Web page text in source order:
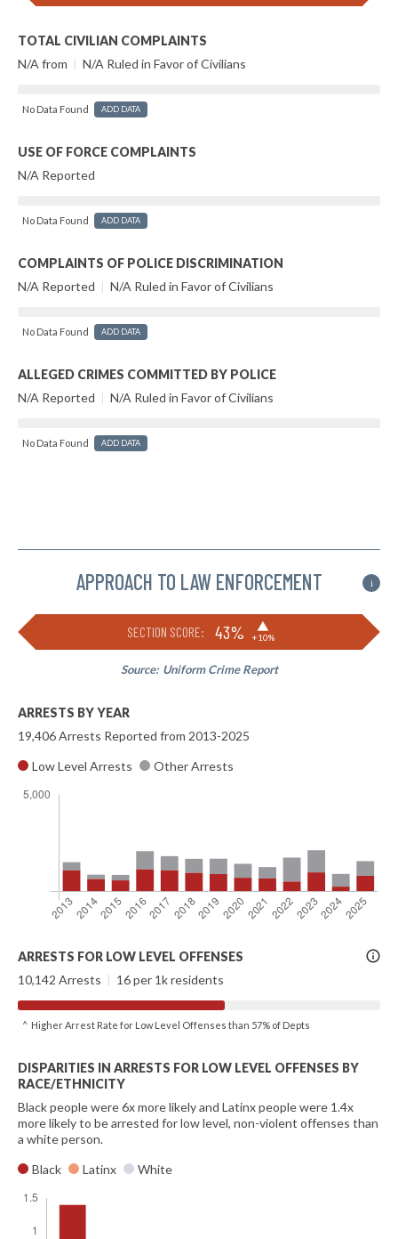
TOTAL CIVILIAN COMPLAINTS
N/A from | N/A Ruled in Favor of Civilians
No Data Found ADD DATA
USE OF FORCE COMPLAINTS
N/A Reported
No Data Found ADD DATA
COMPLAINTS OF POLICE DISCRIMINATION
N/A Reported | N/A Ruled in Favor of Civilians
No Data Found ADD DATA
ALLEGED CRIMES COMMITTED BY POLICE
N/A Reported | N/A Ruled in Favor of Civilians
No Data Found ADD DATA
APPROACH TO LAW ENFORCEMENT i
SECTION SCORE: 43% ▶
+10%
Source: Uniform Crime Report
ARRESTS BY YEAR
19,406 Arrests Reported from 2013-2025
Low Level Arrests
Other Arrests
More
Info
ARRESTS FOR LOW LEVEL OFFENSES
10,142 Arrests | 16 per 1k residents
^ Higher Arrest Rate for Low Level Offenses than 57% of Depts
DISPARITIES IN ARRESTS FOR LOW LEVEL OFFENSES BY
RACE/ETHNICITY
Black people were 6x more likely and Latinx people were 1.4x
more likely to be arrested for low level, non-violent offenses than
a white person.
Black
Latinx White